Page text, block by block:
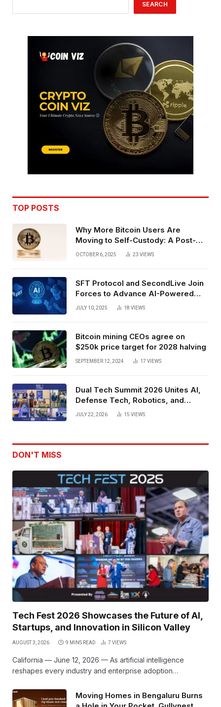
SEARCH
TOP POSTS
Why More Bitcoin Users Are
Moving to Self-Custody: A Post-
Exchange Era Trend
OCTOBER 6, 2025 23 VIEWS
SFT Protocol and SecondLive Join
Forces to Advance AI-Powered
Spatial Web3 Development
JULY 10, 2025 18 VIEWS
Bitcoin mining CEOs agree on
$250k price target for 2028 halving
SEPTEMBER 12, 2024 17 VIEWS
Dual Tech Summit 2026 Unites AI,
Defense Tech, Robotics, and
Venture Leaders to Advance Dual-
JULY 22, 2026 15 VIEWS
DON'T MISS
Tech Fest 2026 Showcases the Future of AI,
Startups, and Innovation in Silicon Valley
AUGUST 3, 2026 9 MINS READ 7 VIEWS
California — June 12, 2026 — As artificial intelligence
reshapes every industry and enterprise adoption…
Moving Homes in Bengaluru Burns